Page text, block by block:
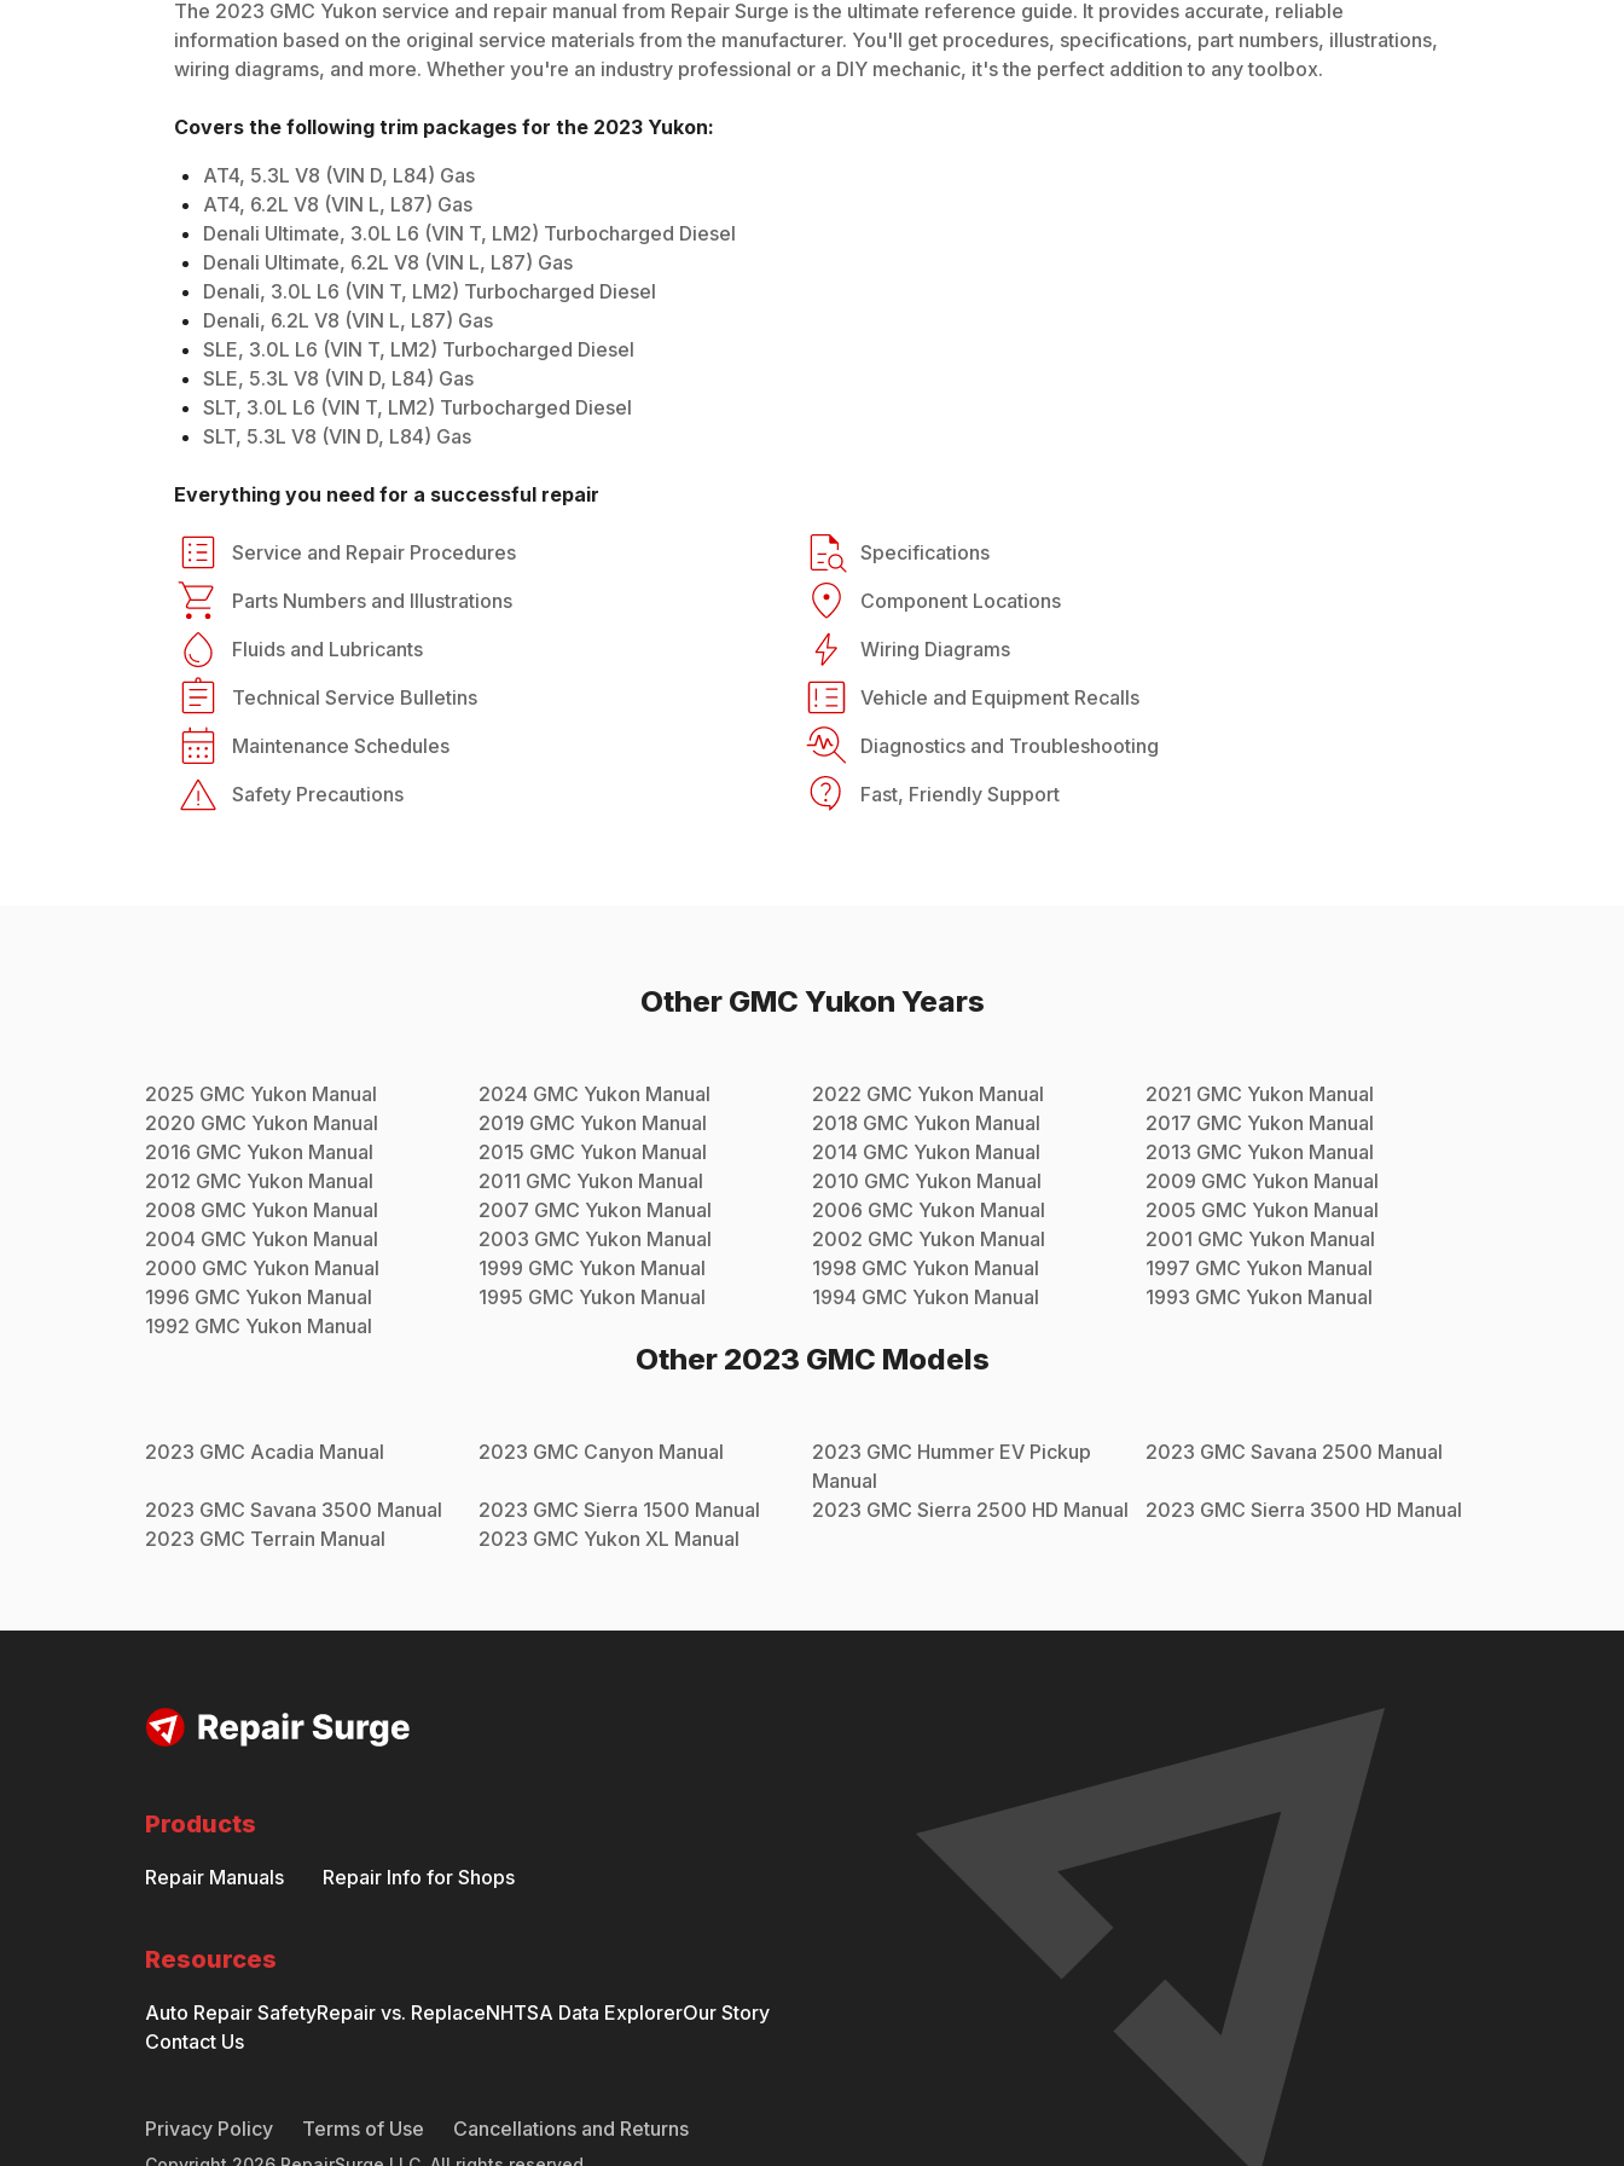
The 2023 GMC Yukon service and repair manual from Repair Surge is the ultimate reference guide. It provides accurate, reliable
information based on the original service materials from the manufacturer. You'll get procedures, specifications, part numbers, illustrations,
wiring diagrams, and more. Whether you're an industry professional or a DIY mechanic, it's the perfect addition to any toolbox.
Covers the following trim packages for the 2023 Yukon:
AT4, 5.3L V8 (VIN D, L84) Gas
AT4, 6.2L V8 (VIN L, L87) Gas
Denali Ultimate, 3.0L L6 (VIN T, LM2) Turbocharged Diesel
Denali Ultimate, 6.2L V8 (VIN L, L87) Gas
Denali, 3.0L L6 (VIN T, LM2) Turbocharged Diesel
Denali, 6.2L V8 (VIN L, L87) Gas
SLE, 3.0L L6 (VIN T, LM2) Turbocharged Diesel
SLE, 5.3L V8 (VIN D, L84) Gas
SLT, 3.0L L6 (VIN T, LM2) Turbocharged Diesel
SLT, 5.3L V8 (VIN D, L84) Gas
Everything you need for a successful repair
Service and Repair Procedures
Specifications
Parts Numbers and Illustrations
Component Locations
Fluids and Lubricants
Wiring Diagrams
Technical Service Bulletins
Vehicle and Equipment Recalls
Maintenance Schedules
Diagnostics and Troubleshooting
Safety Precautions
Fast, Friendly Support
Other GMC Yukon Years
2025 GMC Yukon Manual 2024 GMC Yukon Manual 2022 GMC Yukon Manual 2021 GMC Yukon Manual
2020 GMC Yukon Manual 2019 GMC Yukon Manual 2018 GMC Yukon Manual 2017 GMC Yukon Manual
2016 GMC Yukon Manual 2015 GMC Yukon Manual 2014 GMC Yukon Manual 2013 GMC Yukon Manual
2012 GMC Yukon Manual 2011 GMC Yukon Manual 2010 GMC Yukon Manual 2009 GMC Yukon Manual
2008 GMC Yukon Manual 2007 GMC Yukon Manual 2006 GMC Yukon Manual 2005 GMC Yukon Manual
2004 GMC Yukon Manual 2003 GMC Yukon Manual 2002 GMC Yukon Manual 2001 GMC Yukon Manual
2000 GMC Yukon Manual 1999 GMC Yukon Manual 1998 GMC Yukon Manual 1997 GMC Yukon Manual
1996 GMC Yukon Manual 1995 GMC Yukon Manual 1994 GMC Yukon Manual 1993 GMC Yukon Manual
1992 GMC Yukon Manual
Other 2023 GMC Models
2023 GMC Acadia Manual 2023 GMC Canyon Manual 2023 GMC Hummer EV Pickup
Manual
2023 GMC Savana 2500 Manual
2023 GMC Savana 3500 Manual 2023 GMC Sierra 1500 Manual 2023 GMC Sierra 2500 HD Manual 2023 GMC Sierra 3500 HD Manual
2023 GMC Terrain Manual 2023 GMC Yukon XL Manual
Products
Repair Manuals Repair Info for Shops
Resources
Auto Repair SafetyRepair vs. ReplaceNHTSA Data ExplorerOur Story
Contact Us
Privacy Policy Terms of Use Cancellations and Returns